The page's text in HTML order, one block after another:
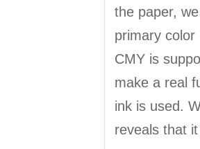
the paper,
primary
CMY is
make a real
ink is used.
reveals that